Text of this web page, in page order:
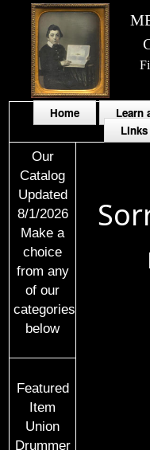
Home Learn
Links
Our
Catalog
Updated
8/1/2026
Make a
choice
from any
of our
categories
below
Featured
Item
Union
Drummer